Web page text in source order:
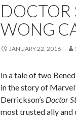
DOCTOR
WONG
JANUARY 22, 2016
In a tale of two
in the story of
Derrickson’s Doctor
most trusted ally and